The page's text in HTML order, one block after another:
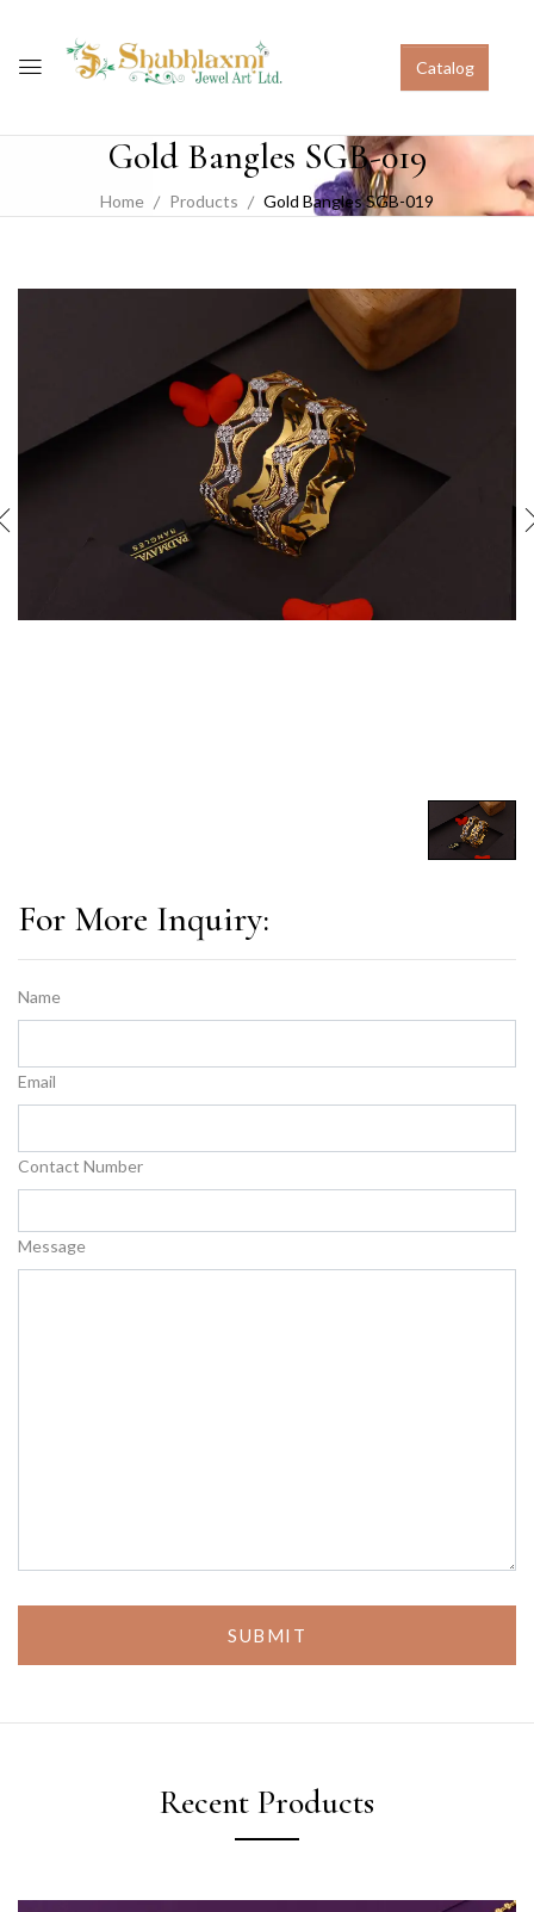
Catalog
Gold Bangles SGB-019
Home Products Gold Bangles SGB-019
For More Inquiry:
Name
Email
Contact Number
Message
SUBMIT
Recent Products